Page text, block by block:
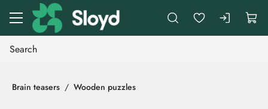
Go to main content
Brain teasers Wooden puzzles